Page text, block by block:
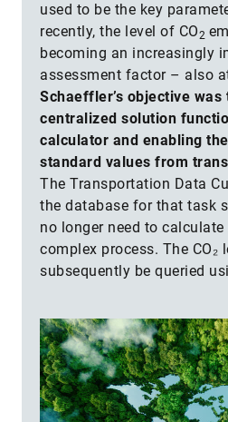
used to be the key
recently, the level of CO2
becoming an increasingly
assessment factor – also
Schaeffler’s objective was
centralized solution
calculator and enabling
standard values from
The Transportation Data
the database for that task
no longer need to
complex process. The CO₂
subsequently be queried